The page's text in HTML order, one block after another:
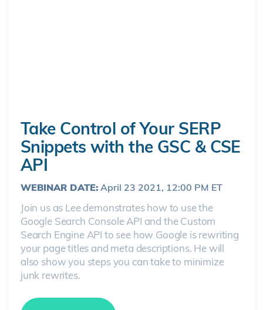
Take Control of Your SERP
Snippets with the GSC & CSE
API
WEBINAR DATE: April 23 2021, 12:00 PM ET
Join us as Lee demonstrates how to use the
Google Search Console API and the Custom
Search Engine API to see how Google is rewriting
your page titles and meta descriptions. He will
also show you steps you can take to minimize
junk rewrites.